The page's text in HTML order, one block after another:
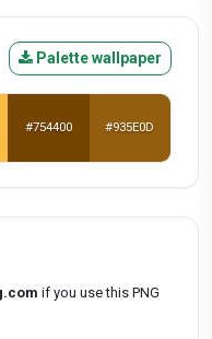
Palette wallpaper
#754400 #935E0D
if you use this PNG